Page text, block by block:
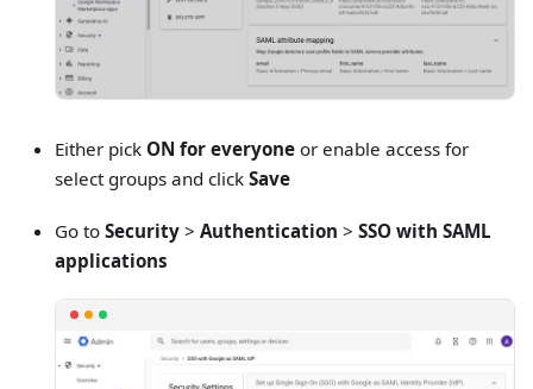
Either pick ON for everyoneor enable access for
select groups and click Save
Go to Security> Authentication > SSO with SAML
applications